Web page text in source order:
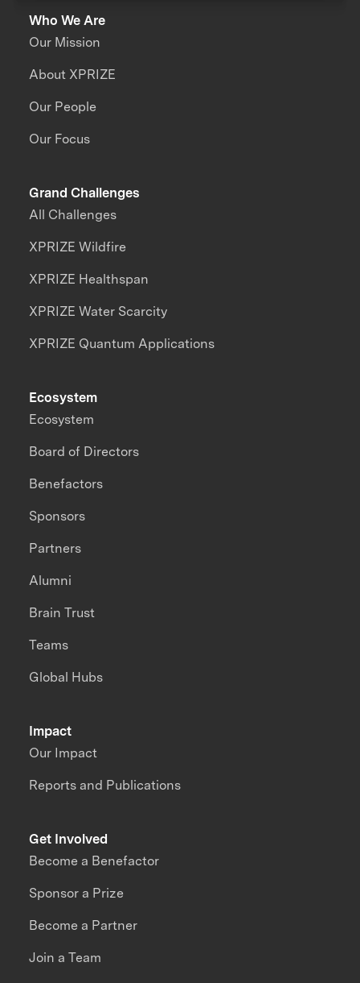
Who We Are
Our Mission
About XPRIZE
Our People
Our Focus
Grand Challenges
All Challenges
XPRIZE Wildfire
XPRIZE Healthspan
XPRIZE Water Scarcity
XPRIZE Quantum Applications
Impact
Our Impact
Reports and Publications
Ecosystem
Ecosystem
Board of Directors
Benefactors
Sponsors
Partners
Alumni
Brain Trust
Teams
Global Hubs
Get Involved
Become a Benefactor
Sponsor a Prize
Become a Partner
Join a Team